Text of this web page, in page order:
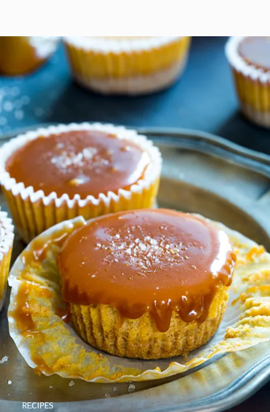
RECIPES